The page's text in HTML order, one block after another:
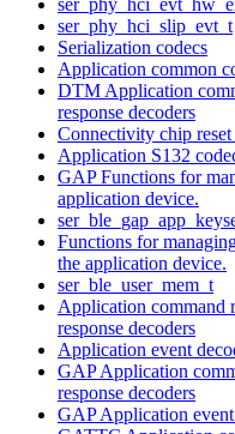
ser_phy_hci_slip_evt_t
Serialization codecs
Application common
DTM Application
response decoders
Connectivity chip
Application S132
GAP Functions for
application device.
Functions for
the application device.
ser_ble_user_mem_t
Application command
response decoders
Application event
GAP Application
response decoders
GAP Application event